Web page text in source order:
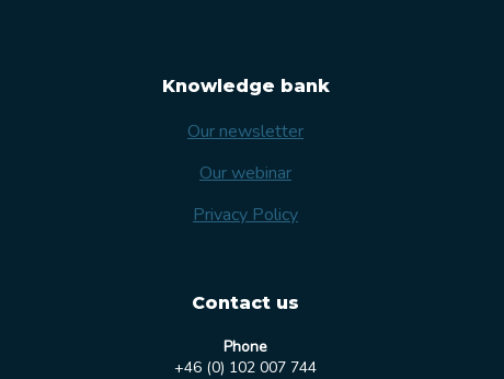
Knowledge bank
Our newsletter
Our webinar
Privacy Policy
Contact us
Phone
+46 (0) 102 007 744